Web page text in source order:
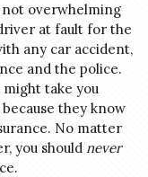
overwhelming
at fault for the
any car accident,
and the police.
take you
they know
No matter
you should never